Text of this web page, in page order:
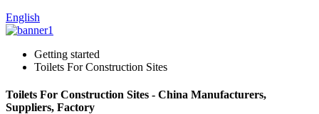
English
Getting started
Toilets For Construction Sites
Toilets For Construction Sites - China Manufacturers,
Suppliers, Factory